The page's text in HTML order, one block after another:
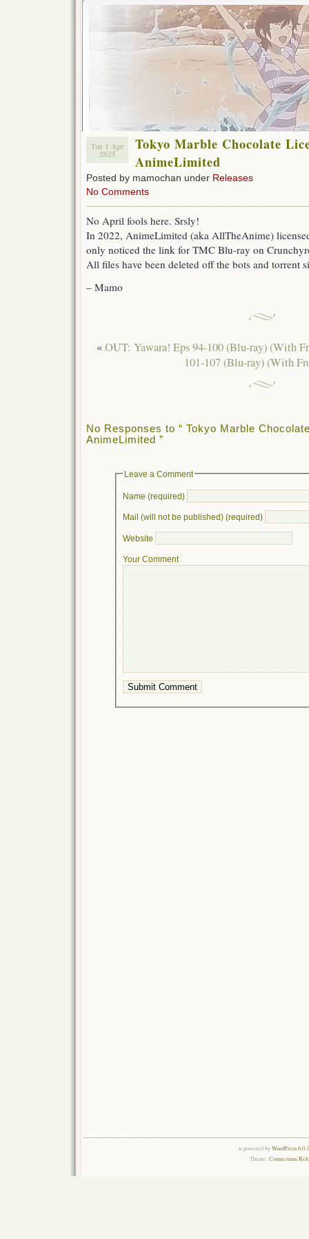
Tue 1 Apr
2025
Tokyo Marble Chocolate
AnimeLimited
Posted by mamochan under Releases
No Comments
No April fools here. Srsly!
In 2022, AnimeLimited (aka AllTheAnime)
only noticed the link for TMC Blu-ray on
All files have been deleted off the bots and torrent
– Mamo
«OUT: Yawara! Eps 94-100 (Blu-ray) (With
101-107 (Blu-ray) (With
No Responses to “ Tokyo Marble
AnimeLimited ”
Leave a Comment
Name (required)
Mail (will not be published) (required)
Website
Your Comment
is powered byWordPress
Theme:Connections